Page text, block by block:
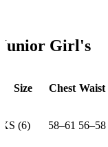
Girl's
Size Chest Waist
XS (6) 58–61 56–58